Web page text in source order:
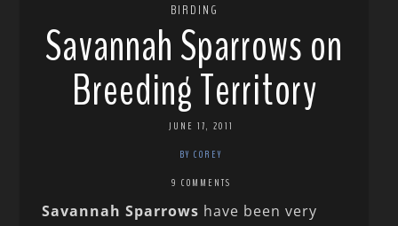
BIRDING
Savannah Sparrows on
Breeding Territory
JUNE 17, 2011
BY COREY
9 COMMENTS
Savannah Sparrows have been very